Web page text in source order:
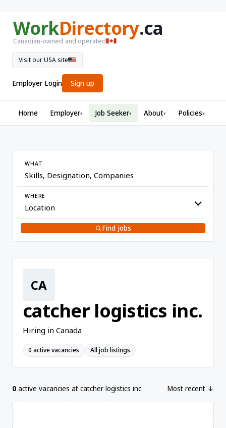
WorkDirectory.ca
Canadian-owned and operated
Visit our USA site
Employer Login Sign up
Home Employer▾ Job Seeker▾ About▾ Policies▾
WHAT
WHERE
Find jobs
CA
catcher logistics inc.
Hiring in Canada
0 active vacancies All job listings
0 active vacancies at catcher logistics inc. Most recent ↓